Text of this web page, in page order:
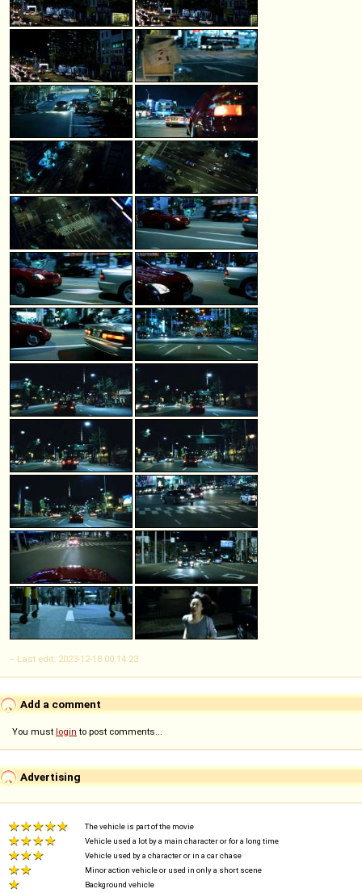
-- Last edit: 2023-12-18 00:14:23
Add a comment
You must login to post comments...
Advertising
The vehicle is part of the movie
Vehicle used a lot by a main character or for a long time
Vehicle used by a character or in a car chase
Minor action vehicle or used in only a short scene
Background vehicle